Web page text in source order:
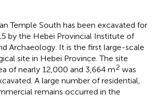
Temple South has been excavated for
by the Hebei Provincial Institute of
Archaeology. It is the first large-scale
site in Hebei Province. The site
of nearly 12,000 and 3,664 m2 was
A large number of residential,
remains occurred in the